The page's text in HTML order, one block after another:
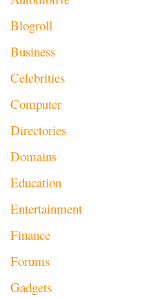
Blogroll
Business
Celebrities
Computer
Directories
Domains
Education
Entertainment
Finance
Forums
Gadgets